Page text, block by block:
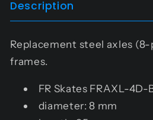
Description
Replacement steel axles
frames.
FR Skates FRAXL-4D-
diameter: 8 mm